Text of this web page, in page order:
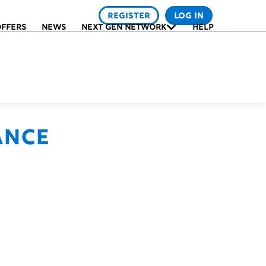
LOG IN
REGISTER
NEWS NEXT GEN NETWORK HELP